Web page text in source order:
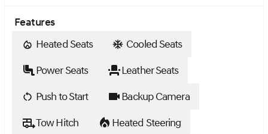
Features
Heated Seats
Cooled Seats
Power Seats
Leather Seats
Push to Start
Backup Camera
Tow Hitch
Heated Steering